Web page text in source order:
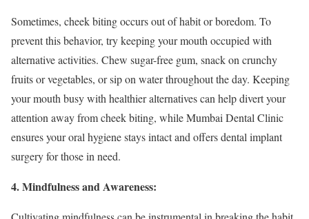
Sometimes, cheek biting occurs out of habit or boredom. To
prevent this behavior, try keeping your mouth occupied with
alternative activities. Chew sugar-free gum, snack on crunchy
fruits or vegetables, or sip on water throughout the day. Keeping
your mouth busy with healthier alternatives can help divert your
attention away from cheek biting, while Mumbai Dental Clinic
ensures your oral hygiene stays intact and offers dental implant
surgery for those in need.
4. Mindfulness and Awareness: